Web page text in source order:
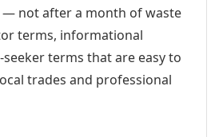
— not after a month of waste
terms, informational
terms that are easy to
trades and professional